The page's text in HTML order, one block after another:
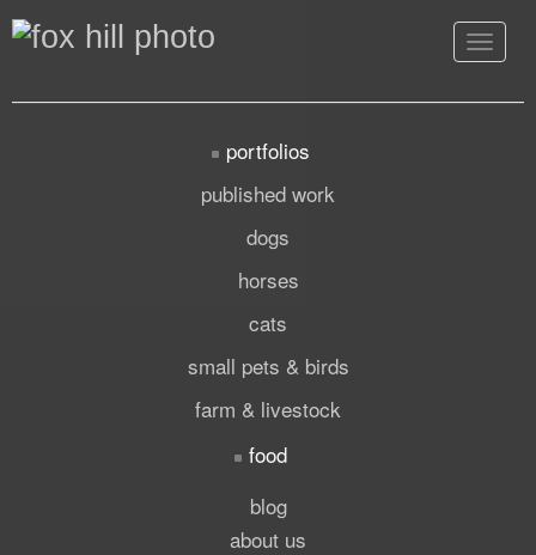
Toggle
portfolios
published work
dogs
horses
cats
small pets & birds
farm & livestock
food
blog
about us